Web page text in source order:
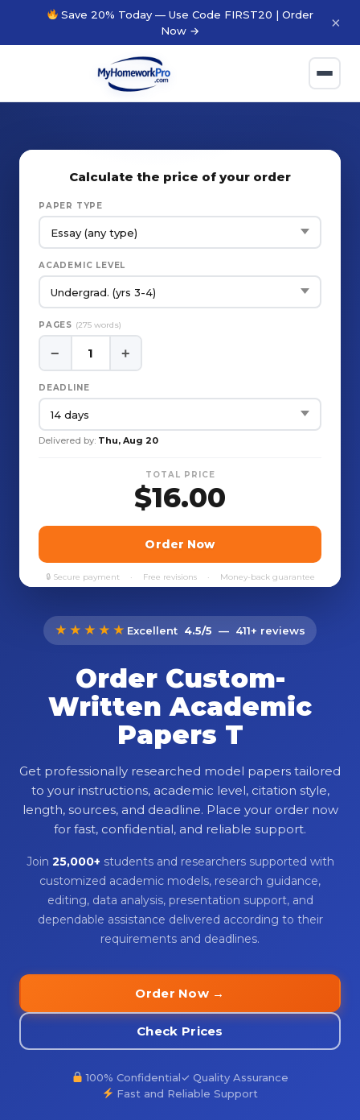
Save 20% Today — Use Code FIRST20 | Order
Now →
×
★★★★★ Excellent 4.5/5 — 411+ reviews
Order Custom-
Written Academic
Papers T
Get professionally researched model papers tailored
to your instructions, academic level, citation style,
length, sources, and deadline. Place your order now
for fast, confidential, and reliable support.
Join 25,000+ students and researchers supported with
customized academic models, research guidance,
editing, data analysis, presentation support, and
dependable assistance delivered according to their
requirements and deadlines.
Order Now →
Check Prices
100% Confidential✓ Quality Assurance
Fast and Reliable Support